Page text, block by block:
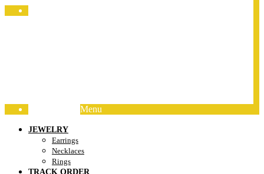
Menu
JEWELRY
Earrings
Necklaces
Rings
TRACK ORDER